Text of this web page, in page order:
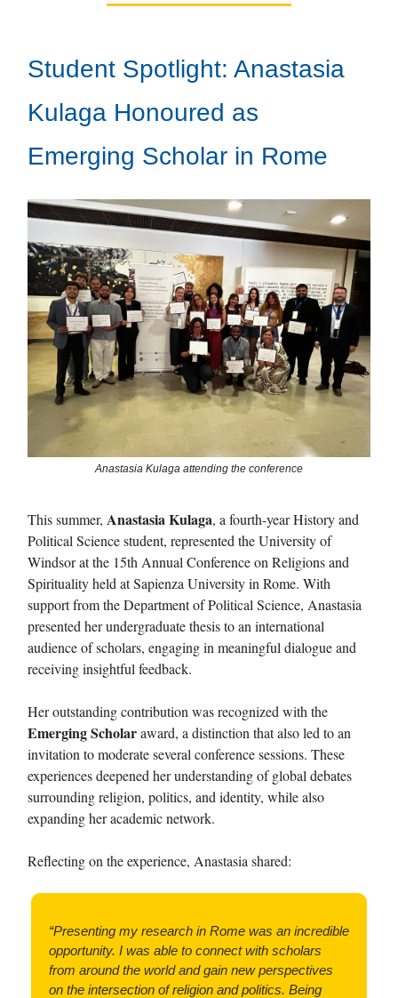
Student Spotlight: Anastasia
Kulaga Honoured as
Emerging Scholar in Rome
Anastasia Kulaga attending the conference
This summer, Anastasia Kulaga, a fourth-year History and
Political Science student, represented the University of
Windsor at the 15th Annual Conference on Religions and
Spirituality held at Sapienza University in Rome. With
support from the Department of Political Science, Anastasia
presented her undergraduate thesis to an international
audience of scholars, engaging in meaningful dialogue and
receiving insightful feedback.
Her outstanding contribution was recognized with the
Emerging Scholaraward, a distinction that also led to an
invitation to moderate several conference sessions. These
experiences deepened her understanding of global debates
surrounding religion, politics, and identity, while also
expanding her academic network.
Reflecting on the experience, Anastasia shared:
“Presenting my research in Rome was an incredible
opportunity. I was able to connect with scholars
from around the world and gain new perspectives
on the intersection of religion and politics. Being